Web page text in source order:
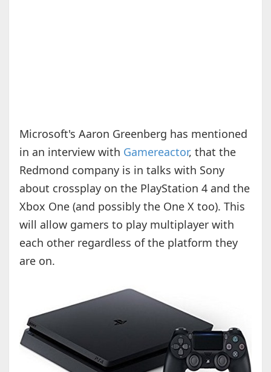
Microsoft's Aaron Greenberg has mentioned
in an interview with Gamereactor, that the
Redmond company is in talks with Sony
about crossplay on the PlayStation 4 and the
Xbox One (and possibly the One X too). This
will allow gamers to play multiplayer with
each other regardless of the platform they
are on.